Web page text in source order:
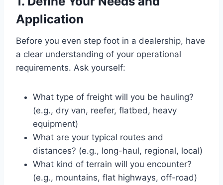
Application
Before you even step foot in a dealership, have
a clear understanding of your operational
requirements. Ask yourself:
What type of freight will you be hauling?
(e.g., dry van, reefer, flatbed, heavy
equipment)
What are your typical routes and
distances? (e.g., long-haul, regional, local)
What kind of terrain will you encounter?
(e.g., mountains, flat highways, off-road)